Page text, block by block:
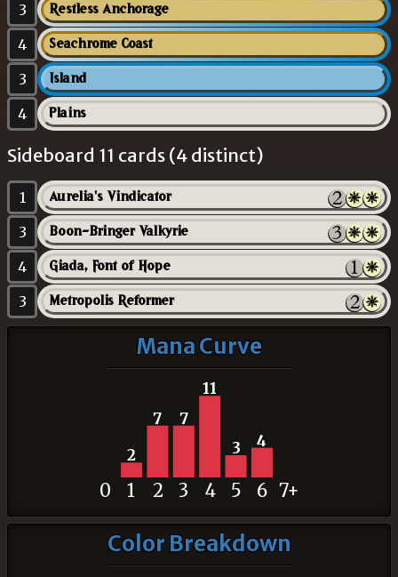
3 Restless Anchorage
4 Seachrome Coast
3 Island
4 Plains
Sideboard 11 cards (4 distinct)
1 Aurelia's Vindicator
3 Boon-Bringer Valkyrie
4 Giada, Font of Hope
3 Metropolis Reformer
Mana Curve
2
7 7
11
3 4
0 1 2 3 4 5 6 7+
Color Breakdown